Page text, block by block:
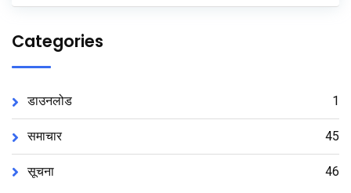
Categories
डाउनलोड 1
समाचार 45
सूचना 46